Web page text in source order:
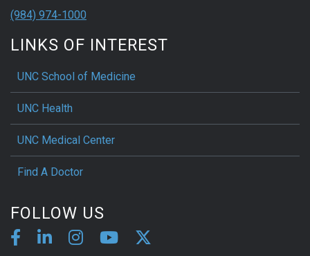
(984) 974-1000
LINKS OF INTEREST
UNC School of Medicine
UNC Health
UNC Medical Center
Find A Doctor
FOLLOW US